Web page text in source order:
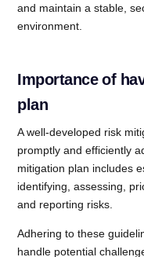
and maintain a stable,
environment.
Importance of
plan
A well-developed risk
promptly and efficiently
mitigation plan includes
identifying, assessing,
and reporting risks.
Adhering to these
handle potential